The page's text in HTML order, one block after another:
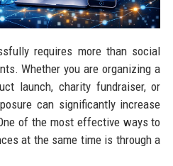
requires more than social
Whether you are organizing a
launch, charity fundraiser, or
can significantly increase
of the most effective ways to
at the same time is through a